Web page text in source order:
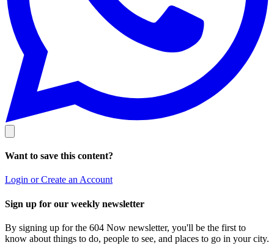
Want to save this content?
Login or Create an Account
Sign up for our weekly newsletter
By signing up for the 604 Now newsletter, you'll be the first to
know about things to do, people to see, and places to go in your city.